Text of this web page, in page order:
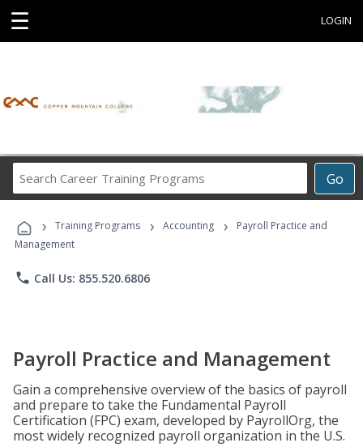
☰ LOGIN
Go
Career
Programs
› Training Programs › Accounting ›
Payroll Practice and
Management
phone Call Us: 855.520.6806
Payroll Practice and Management
Gain a comprehensive overview of the basics of payroll
and prepare to take the Fundamental Payroll
Certification (FPC) exam, developed by PayrollOrg, the
most widely recognized payroll organization in the U.S.